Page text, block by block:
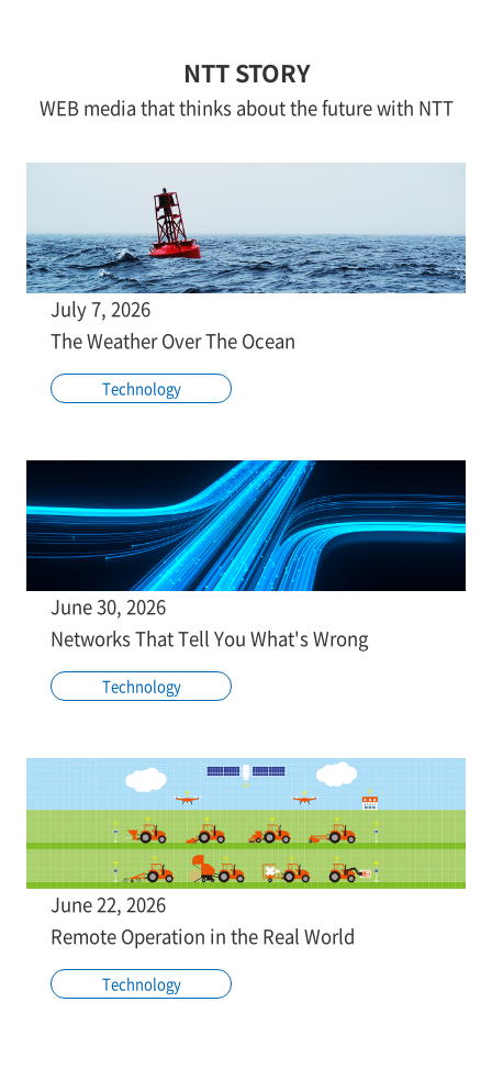
NTT STORY
WEB media that thinks about the future with NTT
July 7, 2026
The Weather Over The Ocean
Technology
June 30, 2026
Networks That Tell You What's Wrong
Technology
June 22, 2026
Remote Operation in the Real World
Technology